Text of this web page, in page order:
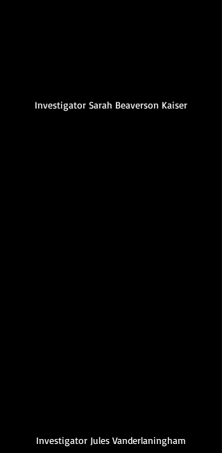
Investigator Sarah Beaverson Kaiser
Investigator Jules Vanderlaningham